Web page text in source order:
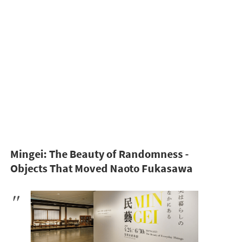
Mingei: The Beauty of Randomness -
Objects That Moved Naoto Fukasawa